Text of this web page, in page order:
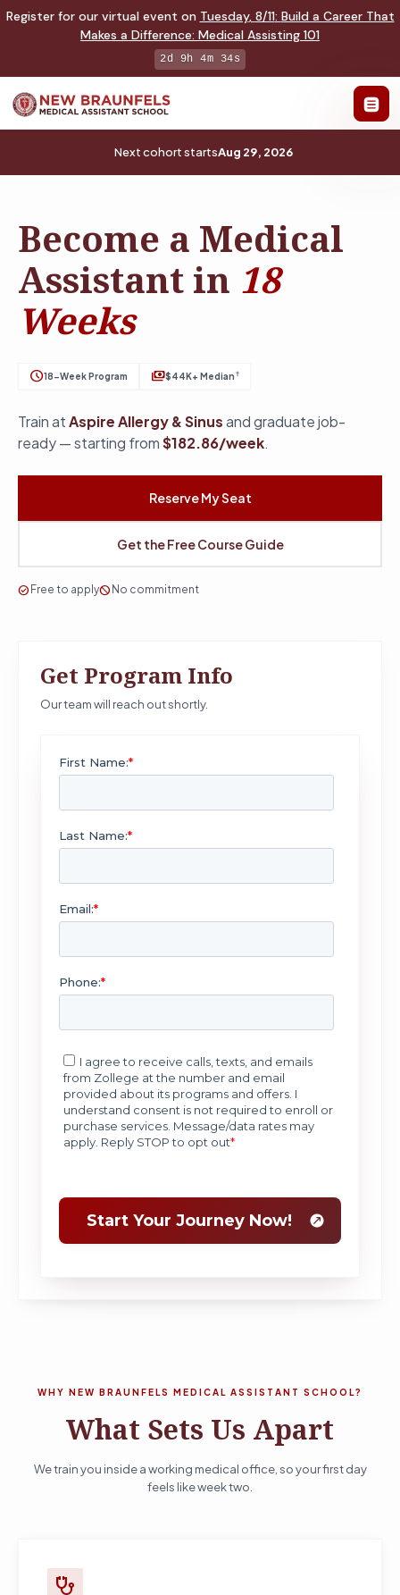
Register for our virtual event on Tuesday, 8/11: Build a Career That
Makes a Difference: Medical Assisting 101
2d 9h 4m 33s
Next cohort startsAug 29, 2026
Become a Medical
Assistant in 18
Weeks
schedule18-Week Program payments$44K+ Median †
Train atAspire Allergy & Sinusand graduate job-
ready — starting from$182.86/week.
Reserve My Seat
Get the Free Course Guide
check_circle Free to applyblock No commitment
Get Program Info
Our team will reach out shortly.
WHY NEW BRAUNFELS MEDICAL ASSISTANT SCHOOL?
What Sets Us Apart
We train you inside a working medical office, so your first day
feels like week two.
stethoscope